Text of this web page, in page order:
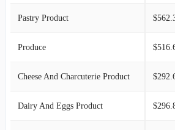
Pastry Product
Produce
Cheese And Charcuterie Product
Dairy And Eggs Product